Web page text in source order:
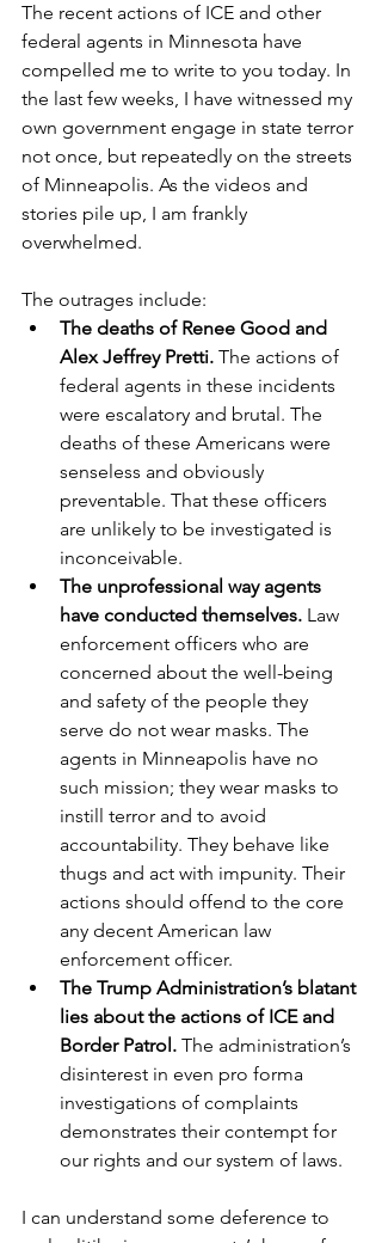
The recent actions of ICE and other
federal agents in Minnesota have
compelled me to write to you today. In
the last few weeks, I have witnessed my
own government engage in state terror
not once, but repeatedly on the streets
of Minneapolis. As the videos and
stories pile up, I am frankly
overwhelmed.
The outrages include:
The deaths of Renee Good and
Alex Jeffrey Pretti. The actions of
federal agents in these incidents
were escalatory and brutal. The
deaths of these Americans were
senseless and obviously
preventable. That these officers
are unlikely to be investigated is
inconceivable.
The unprofessional way agents
have conducted themselves. Law
enforcement officers who are
concerned about the well-being
and safety of the people they
serve do not wear masks. The
agents in Minneapolis have no
such mission; they wear masks to
instill terror and to avoid
accountability. They behave like
thugs and act with impunity. Their
actions should offend to the core
any decent American law
enforcement officer.
The Trump Administration’s blatant
lies about the actions of ICE and
Border Patrol. The administration’s
disinterest in even pro forma
investigations of complaints
demonstrates their contempt for
our rights and our system of laws.
I can understand some deference to